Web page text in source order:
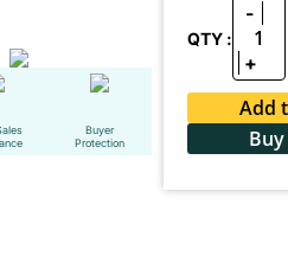
Buyer
Protection
QTY :
-
1
+
Add